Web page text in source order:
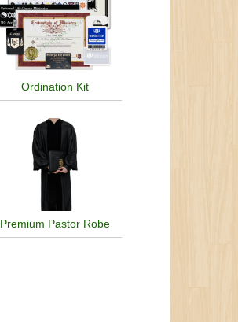
Ordination Kit
Premium Pastor Robe